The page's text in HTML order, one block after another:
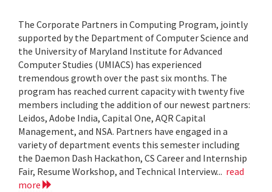
The Corporate Partners in Computing Program, jointly
supported by the Department of Computer Science and
the University of Maryland Institute for Advanced
Computer Studies (UMIACS) has experienced
tremendous growth over the past six months. The
program has reached current capacity with twenty five
members including the addition of our newest partners:
Leidos, Adobe India, Capital One, AQR Capital
Management, and NSA. Partners have engaged in a
variety of department events this semester including
the Daemon Dash Hackathon, CS Career and Internship
Fair, Resume Workshop, and Technical Interview... read
more